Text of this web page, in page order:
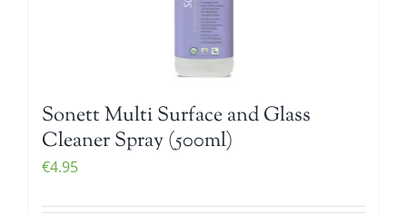
Sonett Multi Surface and Glass
Cleaner Spray (500ml)
€4.95